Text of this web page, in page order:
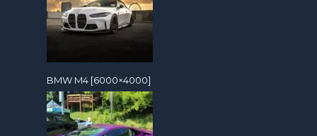
BMW M4 [6000×4000]